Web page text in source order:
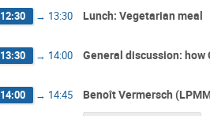
12:30 → 13:30 Lunch: Vegetarian meal
13:30 → 14:00 General discussion: how
14:00 → 14:45 Benoît Vermersch